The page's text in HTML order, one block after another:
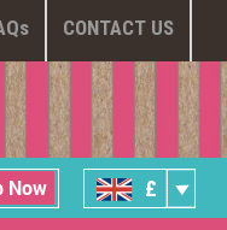
s CONTACT US
Now £